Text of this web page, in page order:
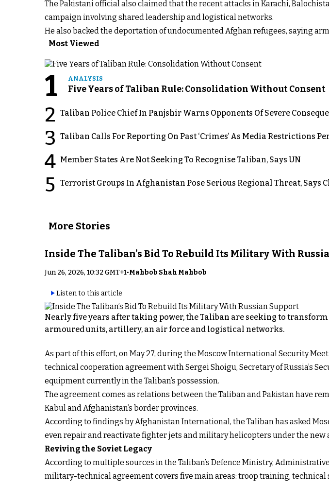
The Pakistani official also claimed that the recent attacks in Karachi,
campaign involving shared leadership and logistical networks.
He also backed the deportation of undocumented Afghan refugees, saying
Most Viewed
1 ANALYSIS
Five Years of Taliban Rule: Consolidation Without Consent
2 Taliban Police Chief In Panjshir Warns Opponents Of Severe
3 Taliban Calls For Reporting On Past ‘Crimes’ As Media Restrictions
4 Member States Are Not Seeking To Recognise Taliban, Says UN
5 Terrorist Groups In Afghanistan Pose Serious Regional Threat, Says
More Stories
Inside The Taliban’s Bid To Rebuild Its Military With
Jun 26, 2026, 10:32 GMT+1•Mahbob Shah Mahbob
Listen to this article
Nearly five years after taking power, the Taliban are seeking to
armoured units, artillery, an air force and logistical networks.
As part of this effort, on May 27, during the Moscow International Security
technical cooperation agreement with Sergei Shoigu, Secretary of Russia’s
equipment currently in the Taliban’s possession.
The agreement comes as relations between the Taliban and Pakistan have
Kabul and Afghanistan’s border provinces.
According to findings by Afghanistan International, the Taliban has asked
even repair and reactivate fighter jets and military helicopters under the new
Reviving the Soviet Legacy
According to multiple sources in the Taliban’s Defence Ministry,
military-technical agreement covers five main areas: troop training,